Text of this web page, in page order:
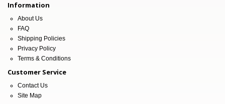
Information
About Us
FAQ
Shipping Policies
Privacy Policy
Terms & Conditions
Customer Service
Contact Us
Site Map